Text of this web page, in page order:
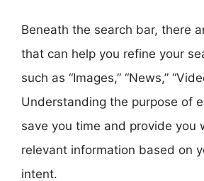
Beneath the search bar, there
that can help you refine your
such as “Images,” “News,”
Understanding the purpose of
save you time and provide you
relevant information based on
intent.